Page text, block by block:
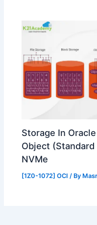
Storage In
Object
NVMe
[1Z0-1072] OCI / By